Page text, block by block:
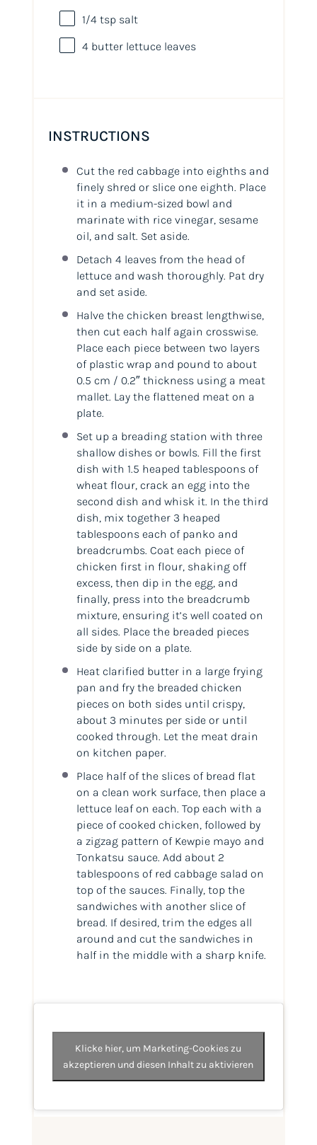
1/4 tspsalt
4butter lettuce leaves
INSTRUCTIONS
Cut the red cabbage into eighths and
finely shred or slice one eighth. Place
it in a medium-sized bowl and
marinate with rice vinegar, sesame
oil, and salt. Set aside.
Detach 4 leaves from the head of
lettuce and wash thoroughly. Pat dry
and set aside.
Halve the chicken breast lengthwise,
then cut each half again crosswise.
Place each piece between two layers
of plastic wrap and pound to about
0.5 cm / 0.2″ thickness using a meat
mallet. Lay the flattened meat on a
plate.
Set up a breading station with three
shallow dishes or bowls. Fill the first
dish with 1.5 heaped tablespoons of
wheat flour, crack an egg into the
second dish and whisk it. In the third
dish, mix together 3 heaped
tablespoons each of panko and
breadcrumbs. Coat each piece of
chicken first in flour, shaking off
excess, then dip in the egg, and
finally, press into the breadcrumb
mixture, ensuring it’s well coated on
all sides. Place the breaded pieces
side by side on a plate.
Heat clarified butter in a large frying
pan and fry the breaded chicken
pieces on both sides until crispy,
about 3 minutes per side or until
cooked through. Let the meat drain
on kitchen paper.
Place half of the slices of bread flat
on a clean work surface, then place a
lettuce leaf on each. Top each with a
piece of cooked chicken, followed by
a zigzag pattern of Kewpie mayo and
Tonkatsu sauce. Add about 2
tablespoons of red cabbage salad on
top of the sauces. Finally, top the
sandwiches with another slice of
bread. If desired, trim the edges all
around and cut the sandwiches in
half in the middle with a sharp knife.
Klicke hier, um Marketing-Cookies zu
akzeptieren und diesen Inhalt zu aktivieren